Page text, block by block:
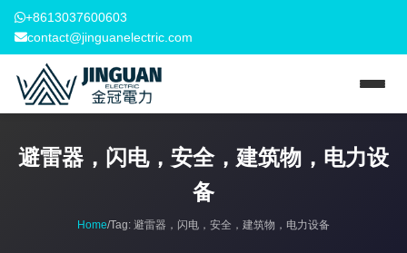
+8613037600603
contact@jinguanelectric.com
避雷器，闪电，安全，建筑物，电力设
备
Home/Tag: 避雷器，闪电，安全，建筑物，电力设备